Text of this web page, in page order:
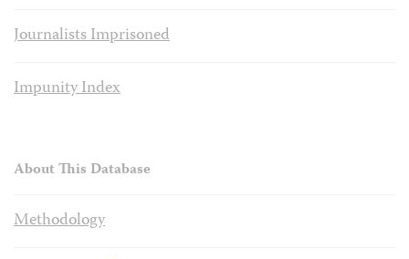
Journalists Imprisoned
Impunity Index
About This Database
Methodology